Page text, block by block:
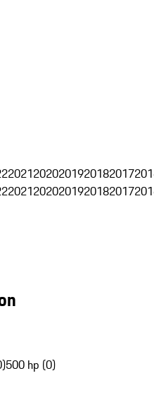
20212020201920182017
20212020201920182017
500 hp (0)